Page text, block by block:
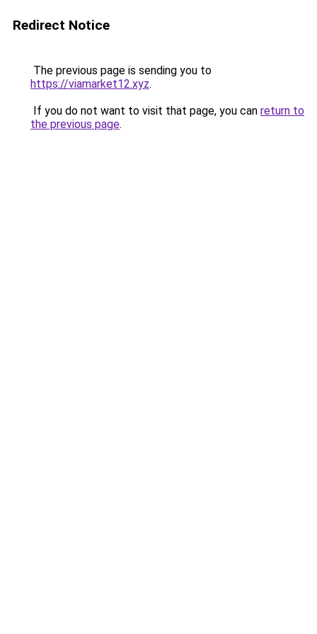
Redirect Notice
The previous page is sending you to
https://viamarket12.xyz.
If you do not want to visit that page, you can return to
the previous page.